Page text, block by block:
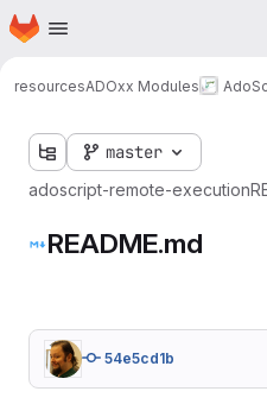
Skip to main content
Homepage
resourcesADOxx Modules
master
adoscript-remote-execution
README.md
54e5cd1b